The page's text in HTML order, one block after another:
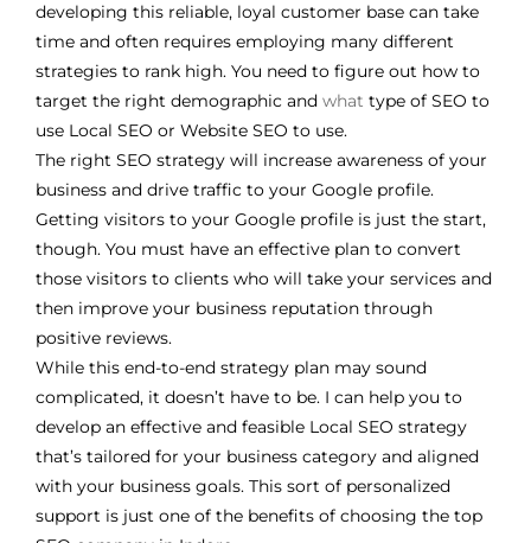
developing this reliable, loyal customer base can take
time and often requires employing many different
strategies to rank high. You need to figure out how to
target the right demographic and what type of SEO to
use Local SEO or Website SEO to use.
The right SEO strategy will increase awareness of your
business and drive traffic to your Google profile.
Getting visitors to your Google profile is just the start,
though. You must have an effective plan to convert
those visitors to clients who will take your services and
then improve your business reputation through
positive reviews.
While this end-to-end strategy plan may sound
complicated, it doesn’t have to be. I can help you to
develop an effective and feasible Local SEO strategy
that’s tailored for your business category and aligned
with your business goals. This sort of personalized
support is just one of the benefits of choosing the top